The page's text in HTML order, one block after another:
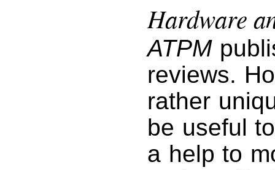
Hardware
ATPM
reviews.
rather
be useful
a help to